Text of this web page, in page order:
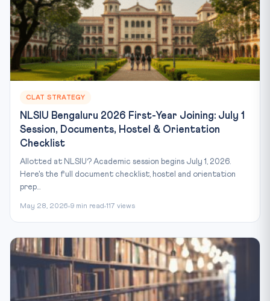
CLAT STRATEGY
NLSIU Bengaluru 2026 First-Year Joining: July 1
Session, Documents, Hostel & Orientation
Checklist
Allotted at NLSIU? Academic session begins July 1, 2026.
Here's the full document checklist, hostel and orientation
prep...
May 28, 2026 9 min read 117 views